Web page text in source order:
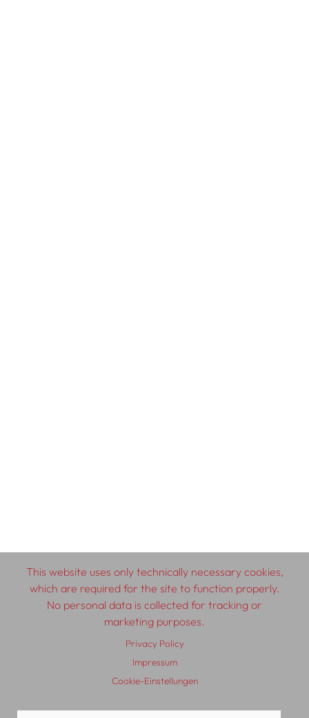
This website uses only technically necessary cookies,
which are required for the site to function properly.
No personal data is collected for tracking or
marketing purposes.
Privacy Policy
Impressum
Cookie-Einstellungen